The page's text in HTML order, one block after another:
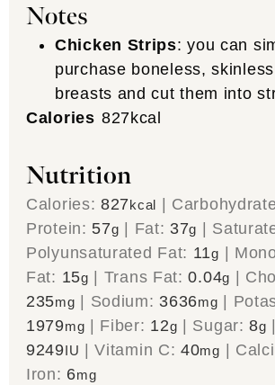
Notes
Chicken Strips: you can
purchase boneless,
breasts and cut them into
Calories 827kcal
Nutrition
Calories:827kcal
Protein: 57g Fat: 37g
Polyunsaturated Fat: 11g
Fat: 15g Trans Fat:0.04g
235mg Sodium: 3636mg
1979mg Fiber: 12g Sugar:8g
9249IU |Vitamin C:40mg
Iron: 6mg